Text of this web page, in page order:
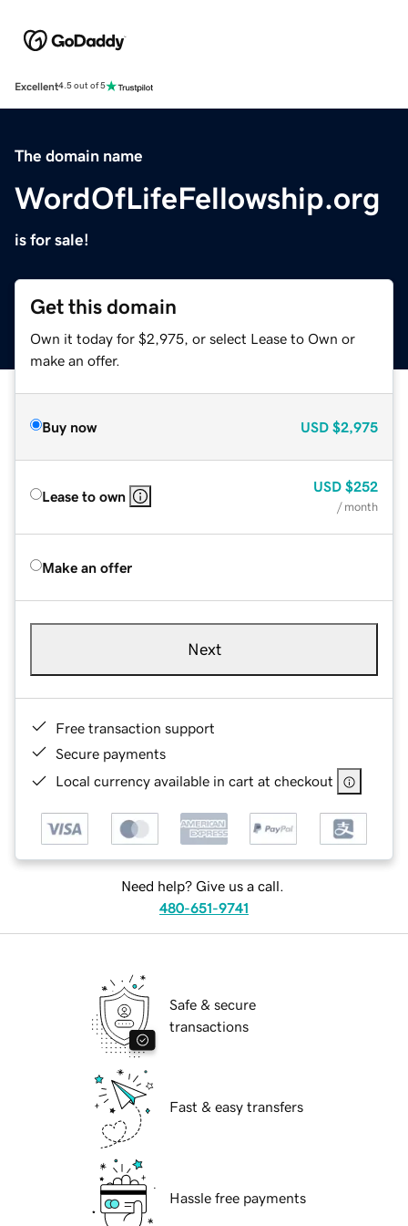
Excellent4.5 out of 5
The domain name
WordOfLifeFellowship.org
is for sale!
Get this domain
Own it today for $2,975, or select Lease to Own or
make an offer.
Buy now USD $2,975
Lease to own
USD $252
/ month
Make an offer
Next
Free transaction support
Secure payments
Local currency available in cart at checkout
Need help? Give us a call.
480-651-9741
Safe & secure
transactions
Fast & easy transfers
Hassle free payments